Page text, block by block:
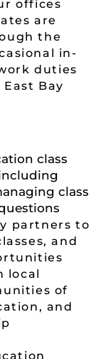
offices
are
the
in-
duties
Bay
class
class
partners to
and
local
of
and